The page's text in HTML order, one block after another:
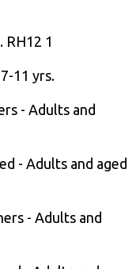
RH12 1
11 yrs.
- Adults and
- Adults and aged
- Adults and